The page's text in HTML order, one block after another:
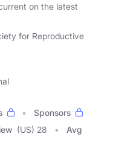
on the latest
for Reproductive
Sponsors
(US) 28
Avg